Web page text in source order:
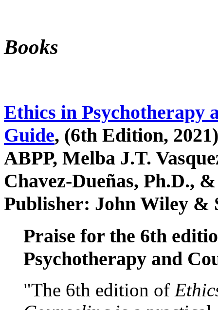
Books
Ethics in Psychotherapy
Guide, (6th Edition,
ABPP, Melba J.T.
Chavez-Dueñas, Ph.D.,
Publisher: John Wiley &
Praise for the 6th
Psychotherapy and
"The 6th edition of